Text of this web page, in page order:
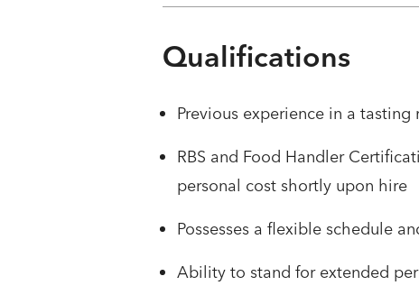
Qualifications
Previous experience in a
RBS and Food Handler
personal cost shortly upon hire
Possesses a flexible schedule
Ability to stand for extended